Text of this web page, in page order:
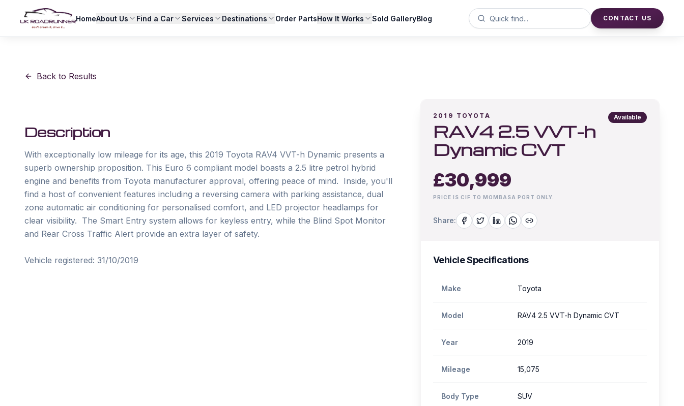
HomeAbout Us Find a Car Services Destinations Order PartsHow It Works Sold GalleryBlog CONTACT US
Back to Results
Description
With exceptionally low mileage for its age, this 2019 Toyota RAV4 VVT-h Dynamic presents a
superb ownership proposition. This Euro 6 compliant model boasts a 2.5 litre petrol hybrid
engine and benefits from Toyota manufacturer approval, offering peace of mind.  Inside, you'll
find a host of convenient features including a reversing camera with parking assistance, dual
zone automatic air conditioning for personalised comfort, and LED projector headlamps for
clear visibility.  The Smart Entry system allows for keyless entry, while the Blind Spot Monitor
and Rear Cross Traffic Alert provide an extra layer of safety.
Vehicle registered: 31/10/2019
2019 TOYOTA
RAV4 2.5 VVT-h
Dynamic CVT
Available
£30,999
PRICE IS CIF TO MOMBASA PORT ONLY.
Share:
Vehicle Specifications
Make Toyota
Model RAV4 2.5 VVT-h Dynamic CVT
Year 2019
Mileage 15,075
Body Type SUV